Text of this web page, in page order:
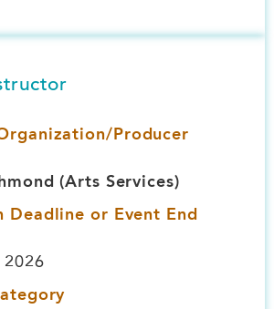
Producer
(Arts Services)
Deadline or Event End